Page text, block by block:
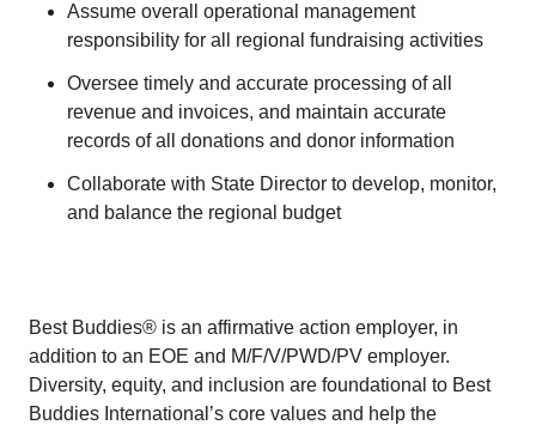
Assume overall operational management
responsibility for all regional fundraising activities
Oversee timely and accurate processing of all
revenue and invoices, and maintain accurate
records of all donations and donor information
Collaborate with State Director to develop, monitor,
and balance the regional budget
Best Buddies® is an affirmative action employer, in
addition to an EOE and M/F/V/PWD/PV employer.
Diversity, equity, and inclusion are foundational to Best
Buddies International’s core values and help the